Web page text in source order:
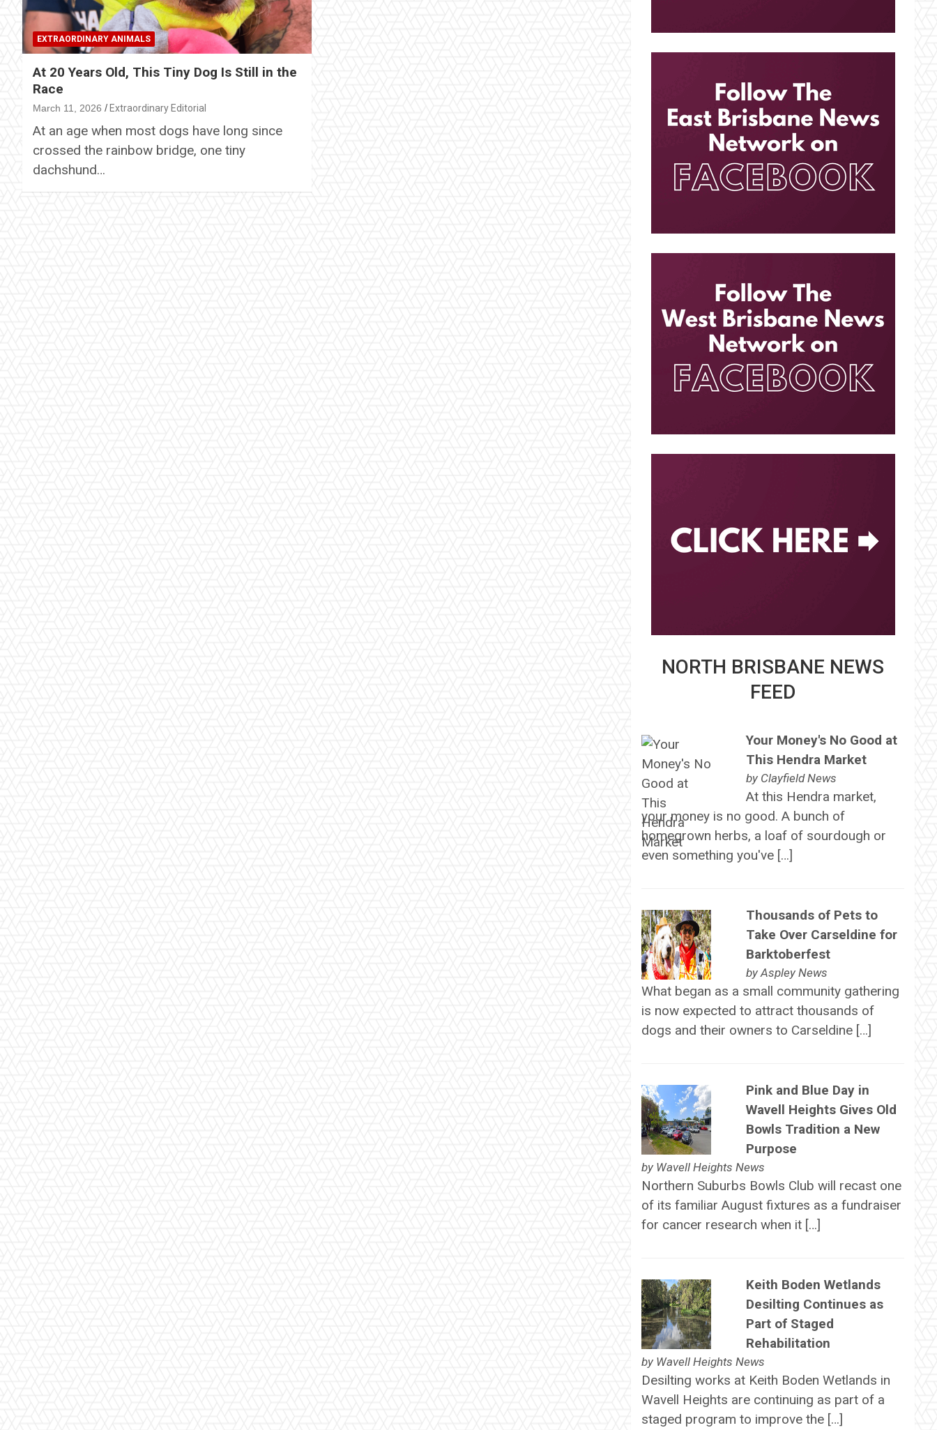
EXTRAORDINARY ANIMALS
At 20 Years Old, This Tiny Dog Is Still in the
Race
March 11, 2026 Extraordinary Editorial
At an age when most dogs have long since
crossed the rainbow bridge, one tiny
dachshund…
NORTH BRISBANE NEWS
FEED
Your Money's No Good at
This Hendra Market
by Clayfield News
At this Hendra market,
your money is no good. A bunch of
homegrown herbs, a loaf of sourdough or
even something you've […]
Thousands of Pets to
Take Over Carseldine for
Barktoberfest
byAspley News
What began as a small community gathering
is now expected to attract thousands of
dogs and their owners to Carseldine […]
Pink and Blue Day in
Wavell Heights Gives Old
Bowls Tradition a New
Purpose
by Wavell Heights News
Northern Suburbs Bowls Club will recast one
of its familiar August fixtures as a fundraiser
for cancer research when it […]
Keith Boden Wetlands
Desilting Continues as
Part of Staged
Rehabilitation
by Wavell Heights News
Desilting works at Keith Boden Wetlands in
Wavell Heights are continuing as part of a
staged program to improve the […]